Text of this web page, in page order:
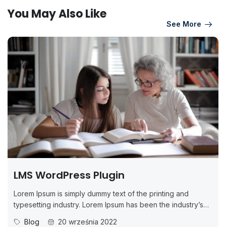
You May Also Like
See More
LMS WordPress Plugin
Lorem Ipsum is simply dummy text of the printing and
typesetting industry. Lorem Ipsum has been the industry’s
Blog 20 września 2022